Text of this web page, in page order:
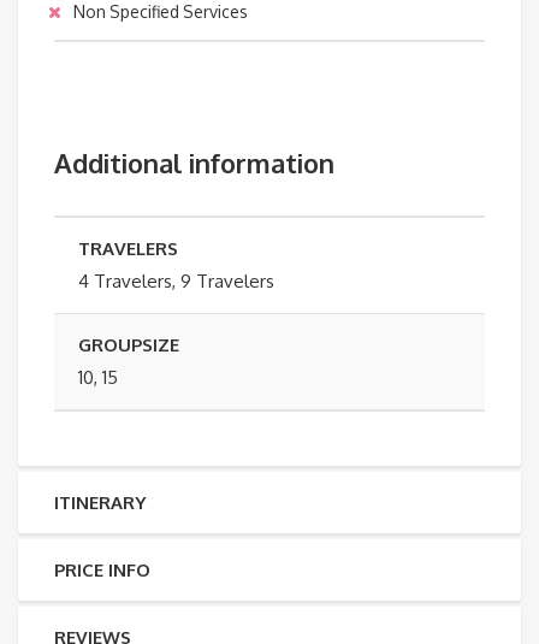
Non Specified Services
Additional information
TRAVELERS
4 Travelers, 9 Travelers
GROUPSIZE
10, 15
ITINERARY
PRICE INFO
REVIEWS